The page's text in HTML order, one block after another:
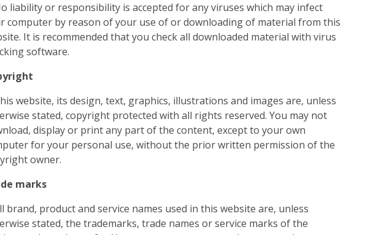
liability or responsibility is accepted for any viruses which may infect
computer by reason of your use of or downloading of material from this
It is recommended that you check all downloaded material with virus
software.
website, its design, text, graphics, illustrations and images are, unless
stated, copyright protected with all rights reserved. You may not
display or print any part of the content, except to your own
for your personal use, without the prior written permission of the
owner.
marks
brand, product and service names used in this website are, unless
stated, the trademarks, trade names or service marks of the